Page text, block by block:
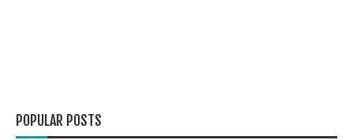
POPULAR POSTS